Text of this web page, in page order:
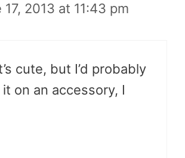
17, 2013 at 11:43 pm
cute, but I’d probably
on an accessory, I